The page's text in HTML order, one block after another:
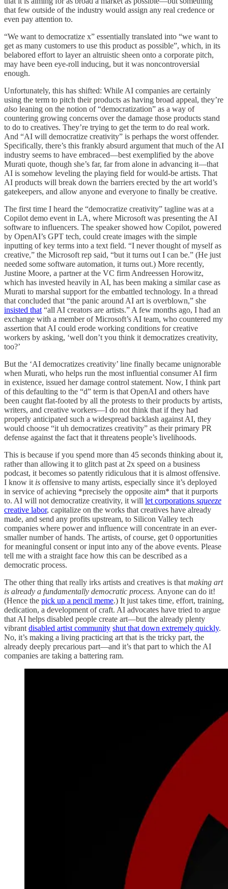
that few outside of the industry would assign any real credence or
even pay attention to.
“We want to democratize x” essentially translated into “we want to
get as many customers to use this product as possible”, which, in its
belabored effort to layer an altruistic sheen onto a corporate pitch,
may have been eye-roll inducing, but it was noncontroversial
enough.
Unfortunately, this has shifted: While AI companies are certainly
using the term to pitch their products as having broad appeal, they’re
also leaning on the notion of “democratization” as a way of
countering growing concerns over the damage those products stand
to do to creatives. They’re trying to get the term to do real work.
And “AI will democratize creativity” is perhaps the worst offender.
Specifically, there’s this frankly absurd argument that much of the AI
industry seems to have embraced—best exemplified by the above
Murati quote, though she’s far, far from alone in advancing it—that
AI is somehow leveling the playing field for would-be artists. That
AI products will break down the barriers erected by the art world’s
gatekeepers, and allow anyone and everyone to finally be creative.
The first time I heard the “democratize creativity” tagline was at a
Copilot demo event in LA, where Microsoft was presenting the AI
software to influencers. The speaker showed how Copilot, powered
by OpenAI’s GPT tech, could create images with the simple
inputting of key terms into a text field. “I never thought of myself as
creative,” the Microsoft rep said, “but it turns out I can be.” (He just
needed some software automation, it turns out.) More recently,
Justine Moore, a partner at the VC firm Andreessen Horowitz,
which has invested heavily in AI, has been making a similar case as
Murati to marshal support for the embattled technology. In a thread
that concluded that “the panic around AI art is overblown,” she
insisted that “all AI creators are artists.” A few months ago, I had an
exchange with a member of Microsoft’s AI team, who countered my
assertion that AI could erode working conditions for creative
workers by asking, ‘well don’t you think it democratizes creativity,
too?’
But the ‘AI democratizes creativity’ line finally became unignorable
when Murati, who helps run the most influential consumer AI firm
in existence, issued her damage control statement. Now, I think part
of this defaulting to the “d” term is that OpenAI and others have
been caught flat-footed by all the protests to their products by artists,
writers, and creative workers—I do not think that if they had
properly anticipated such a widespread backlash against AI, they
would choose “it uh democratizes creativity” as their primary PR
defense against the fact that it threatens people’s livelihoods.
This is because if you spend more than 45 seconds thinking about it,
rather than allowing it to glitch past at 2x speed on a business
podcast, it becomes so patently ridiculous that it is almost offensive.
I know it is offensive to many artists, especially since it’s deployed
in service of achieving *precisely the opposite aim* that it purports
to. AI will not democratize creativity, it will let corporations squeeze
creative labor, capitalize on the works that creatives have already
made, and send any profits upstream, to Silicon Valley tech
companies where power and influence will concentrate in an ever-
smaller number of hands. The artists, of course, get 0 opportunities
for meaningful consent or input into any of the above events. Please
tell me with a straight face how this can be described as a
democratic process.
The other thing that really irks artists and creatives is that making art
is already a fundamentally democratic process. Anyone can do it!
(Hence the pick up a pencil meme.) It just takes time, effort, training,
dedication, a development of craft. AI advocates have tried to argue
that AI helps disabled people create art—but the already plenty
vibrant disabled artist community shut that down extremely quickly.
No, it’s making a living practicing art that is the tricky part, the
already deeply precarious part—and it’s that part to which the AI
companies are taking a battering ram.